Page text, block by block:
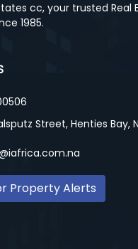
cc, your trusted Real
1985.
Street, Henties Bay,
Property Alerts